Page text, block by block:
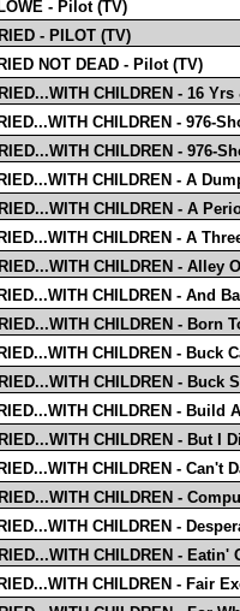
- Pilot (TV)
- PILOT (TV)
NOT DEAD - Pilot (TV)
CHILDREN - 16
CHILDREN - 976-
CHILDREN - 976-
CHILDREN - A
CHILDREN - A
CHILDREN - A
CHILDREN - Alley
CHILDREN - And
CHILDREN - Born
CHILDREN - Buck
CHILDREN - Buck
CHILDREN - Build
CHILDREN - But I
CHILDREN - Can't
CHILDREN -
CHILDREN -
CHILDREN - Eatin'
CHILDREN - Fair